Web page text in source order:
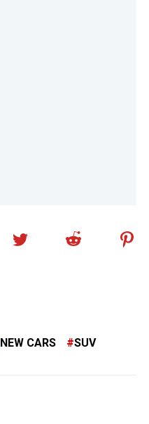
NEW CARS SUV